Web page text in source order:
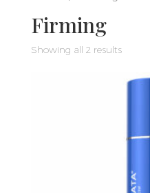
Firming
Showing all 2 results